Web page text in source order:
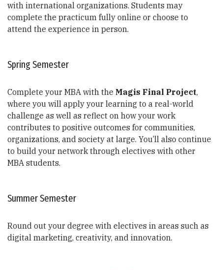
with international organizations. Students may
complete the practicum fully online or choose to
attend the experience in person.
Spring Semester
Complete your MBA with the Magis Final Project,
where you will apply your learning to a real-world
challenge as well as reflect on how your work
contributes to positive outcomes for communities,
organizations, and society at large. You’ll also continue
to build your network through electives with other
MBA students.
Summer Semester
Round out your degree with electives in areas such as
digital marketing, creativity, and innovation.